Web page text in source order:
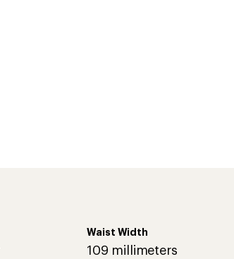
Waist Width
109 millimeters